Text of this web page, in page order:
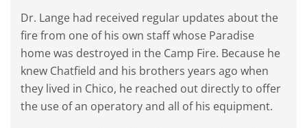
Dr. Lange had received regular updates about the
fire from one of his own staff whose Paradise
home was destroyed in the Camp Fire. Because he
knew Chatfield and his brothers years ago when
they lived in Chico, he reached out directly to offer
the use of an operatory and all of his equipment.